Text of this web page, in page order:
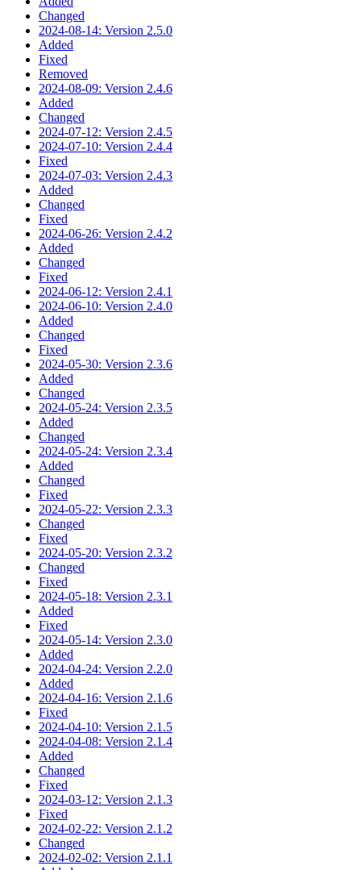
Changed
2024-08-14: Version 2.5.0
Added
Fixed
Removed
2024-08-09: Version 2.4.6
Added
Changed
2024-07-12: Version 2.4.5
2024-07-10: Version 2.4.4
Fixed
2024-07-03: Version 2.4.3
Added
Changed
Fixed
2024-06-26: Version 2.4.2
Added
Changed
Fixed
2024-06-12: Version 2.4.1
2024-06-10: Version 2.4.0
Added
Changed
Fixed
2024-05-30: Version 2.3.6
Added
Changed
2024-05-24: Version 2.3.5
Added
Changed
2024-05-24: Version 2.3.4
Added
Changed
Fixed
2024-05-22: Version 2.3.3
Changed
Fixed
2024-05-20: Version 2.3.2
Changed
Fixed
2024-05-18: Version 2.3.1
Added
Fixed
2024-05-14: Version 2.3.0
Added
2024-04-24: Version 2.2.0
Added
2024-04-16: Version 2.1.6
Fixed
2024-04-10: Version 2.1.5
2024-04-08: Version 2.1.4
Added
Changed
Fixed
2024-03-12: Version 2.1.3
Fixed
2024-02-22: Version 2.1.2
Changed
2024-02-02: Version 2.1.1